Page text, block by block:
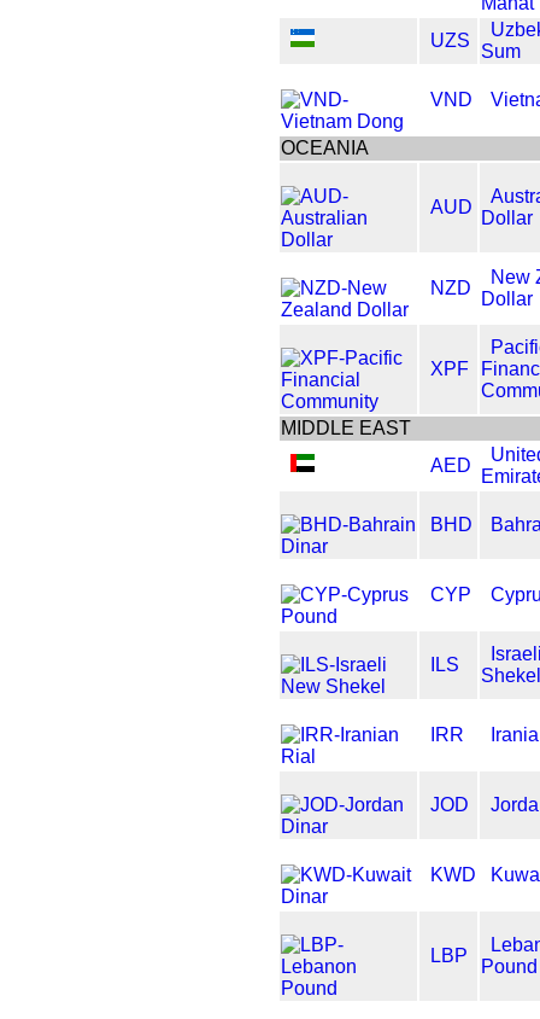
UZS
Sum
VND
OCEANIA
AUD
Dollar
NZD
New
Dollar
XPF
MIDDLE EAST
AED
BHD
CYP
ILS
Shekel
IRR
JOD
KWD
LBP
Pound